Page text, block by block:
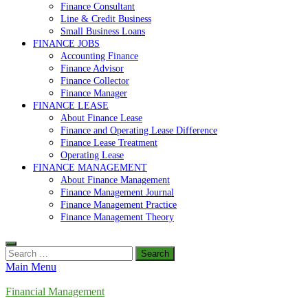
Finance Consultant
Line & Credit Business
Small Business Loans
FINANCE JOBS
Accounting Finance
Finance Advisor
Finance Collector
Finance Manager
FINANCE LEASE
About Finance Lease
Finance and Operating Lease Difference
Finance Lease Treatment
Operating Lease
FINANCE MANAGEMENT
About Finance Management
Finance Management Journal
Finance Management Practice
Finance Management Theory
Search
for:
Main Menu
Financial Management